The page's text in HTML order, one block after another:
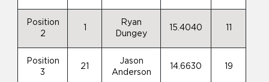
Position
2
Ryan
Dungey
15.4040
Position
3
21
Jason
Anderson
14.6630 19